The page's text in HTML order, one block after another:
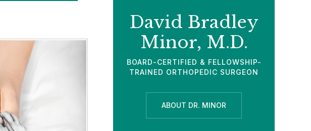
David Bradley
Minor, M.D.
BOARD-CERTIFIED & FELLOWSHIP-
TRAINED ORTHOPEDIC SURGEON
ABOUT DR. MINOR